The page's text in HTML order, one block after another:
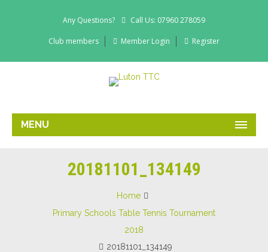
Any Questions? Call Us: 07960 278059
Club members Member Login Register
MENU
20181101_134149
Home
Primary Schools Table Tennis Tournament
2018
20181101_134149